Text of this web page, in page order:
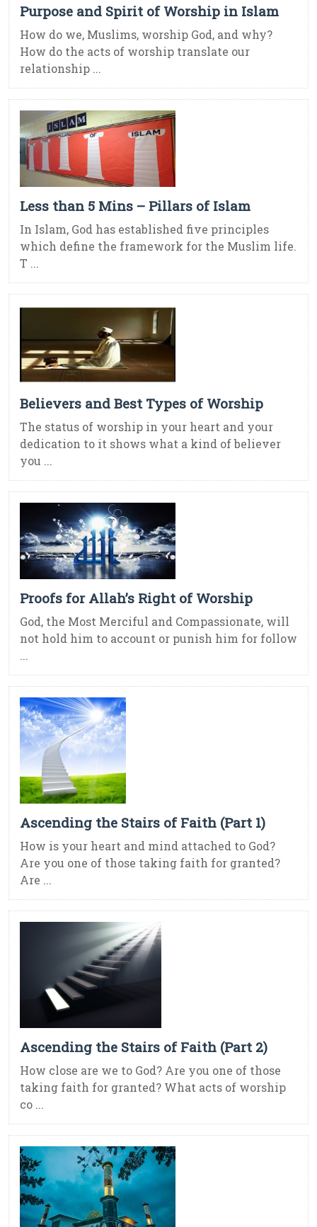
Purpose and Spirit of Worship in Islam
How do we, Muslims, worship God, and why?
How do the acts of worship translate our
relationship ...
Less than 5 Mins – Pillars of Islam
In Islam, God has established five principles
which define the framework for the Muslim life.
T ...
Believers and Best Types of Worship
The status of worship in your heart and your
dedication to it shows what a kind of believer
you ...
Proofs for Allah’s Right of Worship
God, the Most Merciful and Compassionate, will
not hold him to account or punish him for follow
...
Ascending the Stairs of Faith (Part 1)
How is your heart and mind attached to God?
Are you one of those taking faith for granted?
Are ...
Ascending the Stairs of Faith (Part 2)
How close are we to God? Are you one of those
taking faith for granted? What acts of worship
co ...